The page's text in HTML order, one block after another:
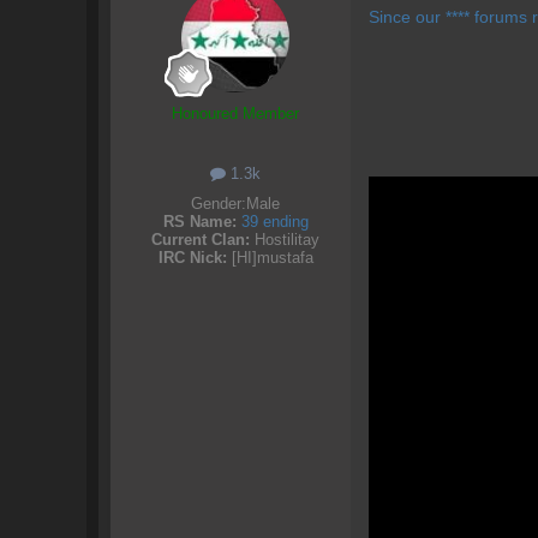
Honoured Member
1.3k
Gender: Male
RS Name: 39 ending
Current Clan: Hostilitay
IRC Nick: [HI]mustafa
Since our **** forums